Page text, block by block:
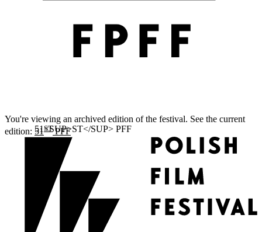
You're viewing an archived edition of the festival. See the current
edition: 51STPFF